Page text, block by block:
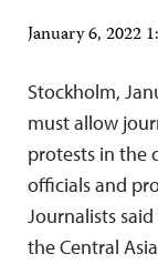
January 6, 2022
Stockholm,
must allow
protests in the
officials and
Journalists
the Central